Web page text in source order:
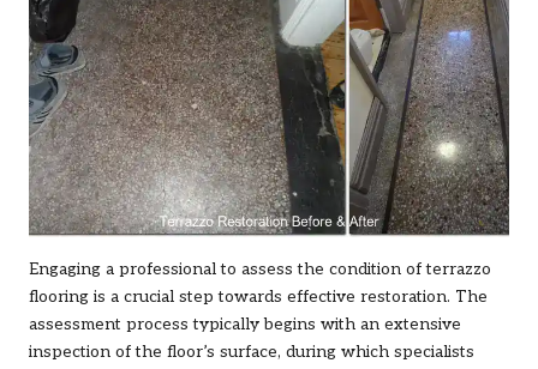
Engaging a professional to assess the condition of terrazzo
flooring is a crucial step towards effective restoration. The
assessment process typically begins with an extensive
inspection of the floor’s surface, during which specialists